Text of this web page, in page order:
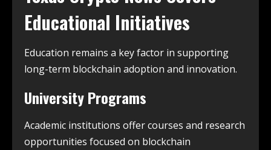
Educational Initiatives
Education remains a key factor in supporting
long-term blockchain adoption and innovation.
University Programs
Academic institutions offer courses and research
opportunities focused on blockchain